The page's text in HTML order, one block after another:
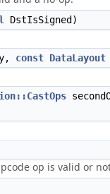
DstIsSigned)
const DataLayout
op is valid or